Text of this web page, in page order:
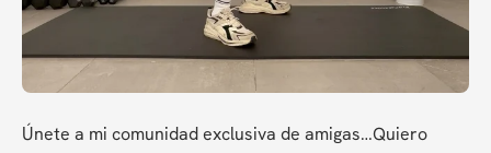
Únete a mi comunidad exclusiva de amigas…Quiero